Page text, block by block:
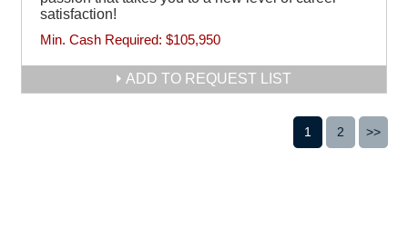
satisfaction!
Min. Cash Required: $105,950
ADD TO REQUEST LIST
1 2 >>